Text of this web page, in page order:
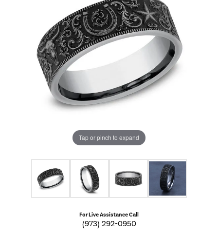
Tap or pinch to expand
For Live Assistance Call
(973) 292-0950